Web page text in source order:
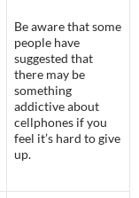
Be aware that some
people have
suggested that
there may be
something
addictive about
cellphones if you
feel it’s hard to give
up.